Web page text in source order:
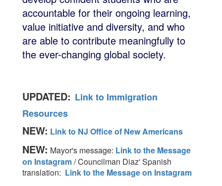
accountable for their ongoing learning,
value initiative and diversity, and who
are able to contribute meaningfully to
the ever-changing global society.
UPDATED: Link to Immigration
Resources
NEW: Link to NJ Office of New Americans
NEW: Mayor's message: Link to the Message
on Instagram/ Councilman Diaz' Spanish
translation: Link to the Message on Instagram